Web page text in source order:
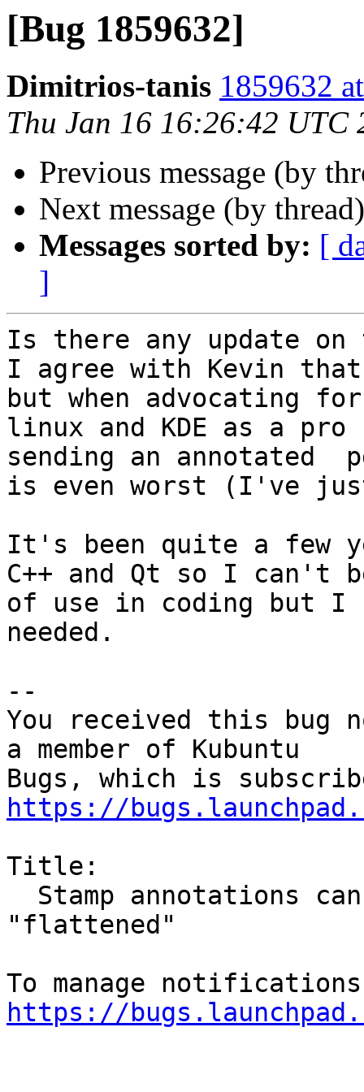
[Bug 1859632]
Dimitrios-tanis 1859632
Thu Jan 16 16:26:42 UTC
Previous message (by
Next message (by
Messages sorted by: [
]
Is there any update
I agree with Kevin
but when advocating
linux and KDE as a pro
sending an annotated
is even worst (I've
It's been quite a few
C++ and Qt so I can't
of use in coding but
needed.
--
You received this bug
a member of Kubuntu
https://
Title:
"flattened"
https://